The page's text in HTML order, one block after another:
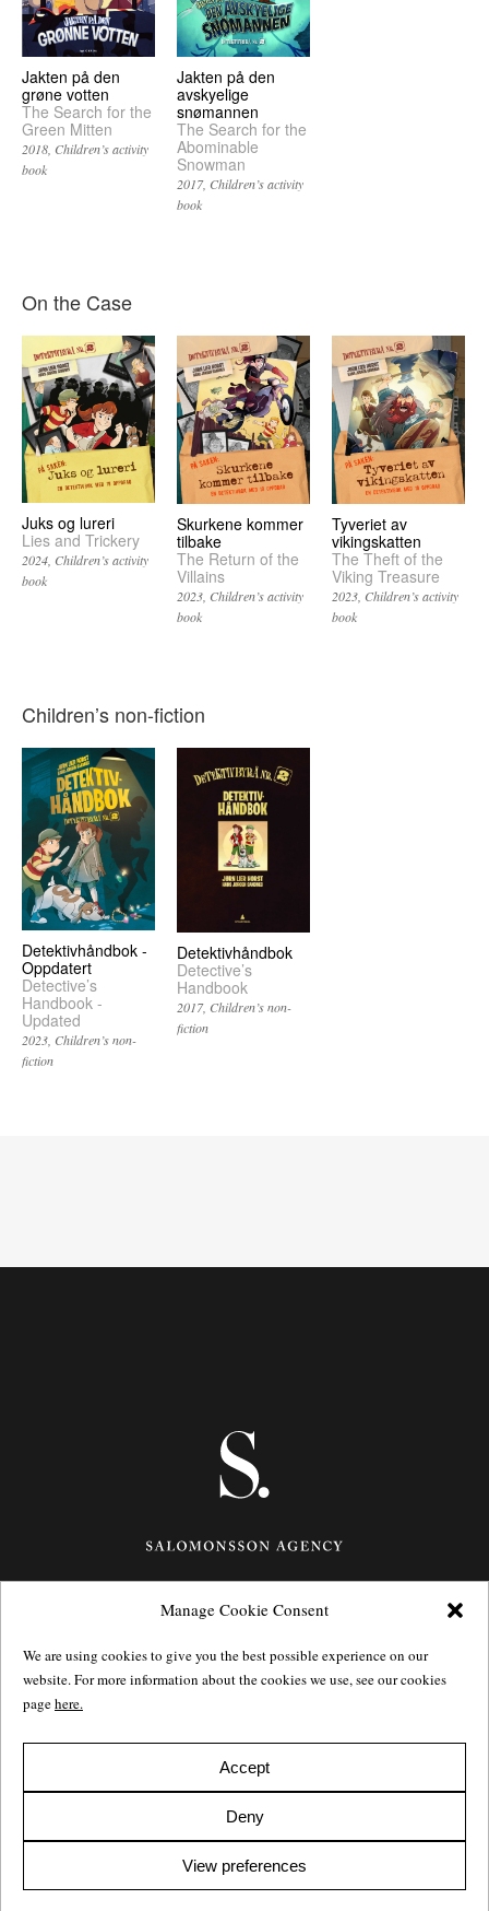
Manage Cookie Consent
We are using cookies to give you the best possible experience on our
website. For more information about the cookies we use, see our cookies
pagehere.
Accept
Deny
View preferences
Jakten på den
grøne votten
The Search for the
Green Mitten
2018 Children’s activity
book
Jakten på den
avskyelige
snømannen
The Search for the
Abominable
Snowman
2017 Children’s activity
book
On the Case
Juks og lureri
Lies and Trickery
2024 Children’s activity
book
Skurkene kommer
tilbake
The Return of the
Villains
2023 Children’s activity
book
Tyveriet av
vikingskatten
The Theft of the
Viking Treasure
2023 Children’s activity
book
Children’s non-fiction
Detektivhåndbok -
Oppdatert
Detective’s
Handbook -
Updated
2023 Children’s non-
fiction
Detektivhåndbok
Detective’s
Handbook
2017 Children’s non-
fiction
Götgatan 27,116 21Stockholm,
e: info@salomonssonagency.com
p: +46 8 22 32 11
Privacy Policy